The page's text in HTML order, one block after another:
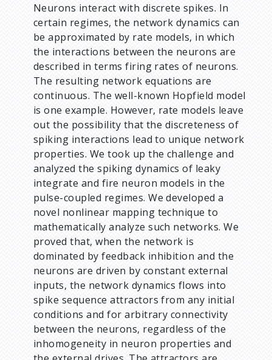
Neurons interact with discrete spikes. In
certain regimes, the network dynamics can
be approximated by rate models, in which
the interactions between the neurons are
described in terms firing rates of neurons.
The resulting network equations are
continuous. The well-known Hopfield model
is one example. However, rate models leave
out the possibility that the discreteness of
spiking interactions lead to unique network
properties. We took up the challenge and
analyzed the spiking dynamics of leaky
integrate and fire neuron models in the
pulse-coupled regimes. We developed a
novel nonlinear mapping technique to
mathematically analyze such networks. We
proved that, when the network is
dominated by feedback inhibition and the
neurons are driven by constant external
inputs, the network dynamics flows into
spike sequence attractors from any initial
conditions and for arbitrary connectivity
between the neurons, regardless of the
inhomogeneity in neuron properties and